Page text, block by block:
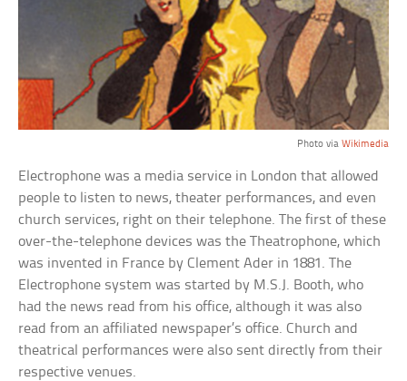
Photo via Wikimedia
Electrophone was a media service in London that allowed
people to listen to news, theater performances, and even
church services, right on their telephone. The first of these
over-the-telephone devices was the Theatrophone, which
was invented in France by Clement Ader in 1881. The
Electrophone system was started by M.S.J. Booth, who
had the news read from his office, although it was also
read from an affiliated newspaper’s office. Church and
theatrical performances were also sent directly from their
respective venues.